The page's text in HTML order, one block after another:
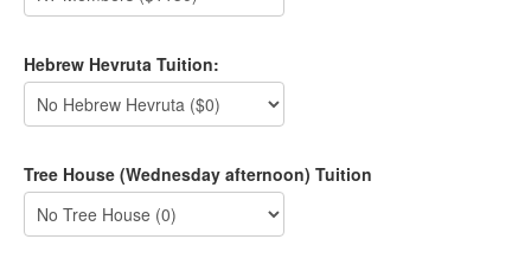
Hebrew Hevruta Tuition:
Tree House (Wednesday afternoon) Tuition